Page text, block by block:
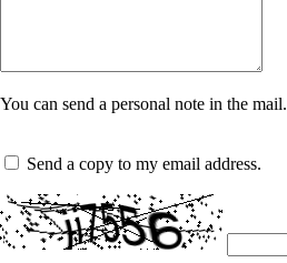
You can send a personal note in the mail.
Send a copy to my email address.